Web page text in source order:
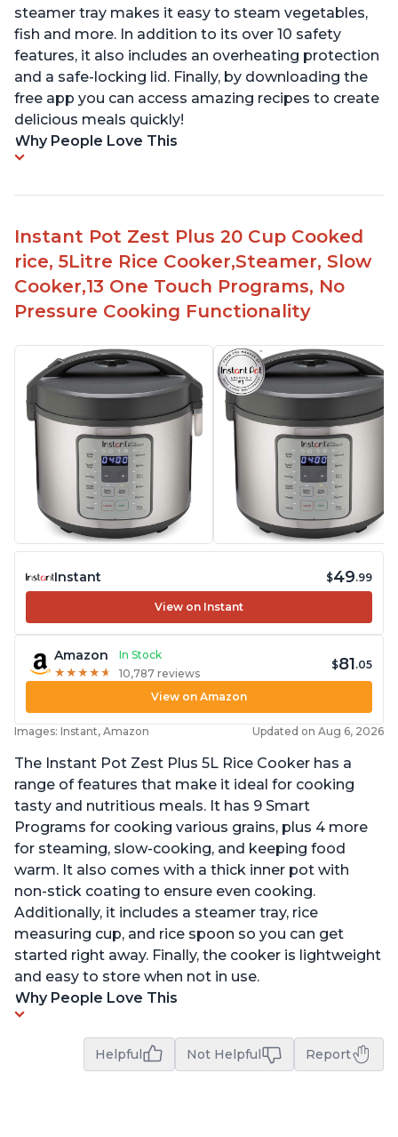
steamer tray makes it easy to steam vegetables,
fish and more. In addition to its over 10 safety
features, it also includes an overheating protection
and a safe-locking lid. Finally, by downloading the
free app you can access amazing recipes to create
delicious meals quickly!
Why People Love This
Instant Pot Zest Plus 20 Cup Cooked
rice, 5Litre Rice Cooker,Steamer, Slow
Cooker,13 One Touch Programs, No
Pressure Cooking Functionality
Instant $49.99
View on Instant
Amazon
In Stock
★ ★ ★ ★ ★
★ ★ ★ ★ ★ 10,787 reviews
$81.05
View on Amazon
Images: Instant, Amazon Updated on Aug 6, 2026
The Instant Pot Zest Plus 5L Rice Cooker has a
range of features that make it ideal for cooking
tasty and nutritious meals. It has 9 Smart
Programs for cooking various grains, plus 4 more
for steaming, slow-cooking, and keeping food
warm. It also comes with a thick inner pot with
non-stick coating to ensure even cooking.
Additionally, it includes a steamer tray, rice
measuring cup, and rice spoon so you can get
started right away. Finally, the cooker is lightweight
and easy to store when not in use.
Why People Love This
Helpful Not Helpful Report